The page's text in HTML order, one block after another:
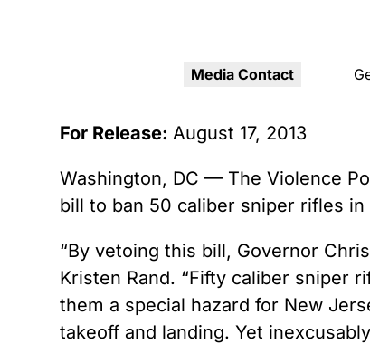
deserve, and demand, gun
Learn More
Media Contact
For Release:August 17, 2013
Washington, DC — The Violence
bill to ban 50 caliber sniper rifles in
“By vetoing this bill, Governor
Kristen Rand. “Fifty caliber sniper
them a special hazard for New
takeoff and landing. Yet